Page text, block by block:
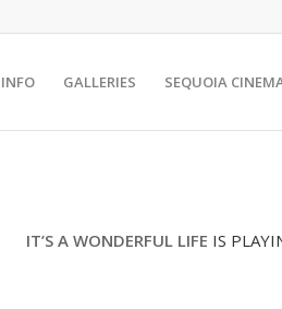
INFO GALLERIES SEQUOIA
IT’S A WONDERFUL LIFE IS